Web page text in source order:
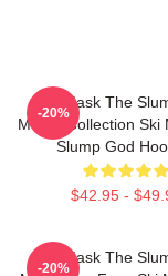
Ski Mask The
Merch Collection Ski
Slump God
$42.95 -
-20%
Ski Mask The
-20%